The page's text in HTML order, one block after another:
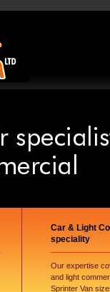
Car & Light
speciality
Our expertise
and light
Sprinter Van